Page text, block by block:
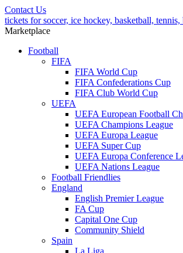
Contact Us
tickets for soccer, ice hockey, basketball,
Marketplace
Football
FIFA
FIFA World Cup
FIFA Confederations Cup
FIFA Club World Cup
UEFA
UEFA European Football
UEFA Champions League
UEFA Europa League
UEFA Super Cup
UEFA Europa Conference
UEFA Nations League
Football Friendlies
England
English Premier League
FA Cup
Capital One Cup
Community Shield
Spain
La Liga